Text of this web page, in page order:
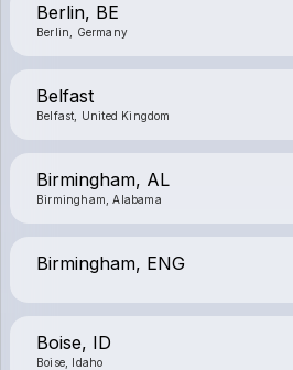
Berlin, BE
Berlin, Germany
Belfast
Belfast, United Kingdom
Birmingham, AL
Birmingham, Alabama
Birmingham, ENG
Boise, ID
Boise, Idaho